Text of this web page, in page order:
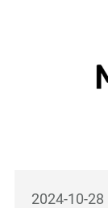
2024-10-28